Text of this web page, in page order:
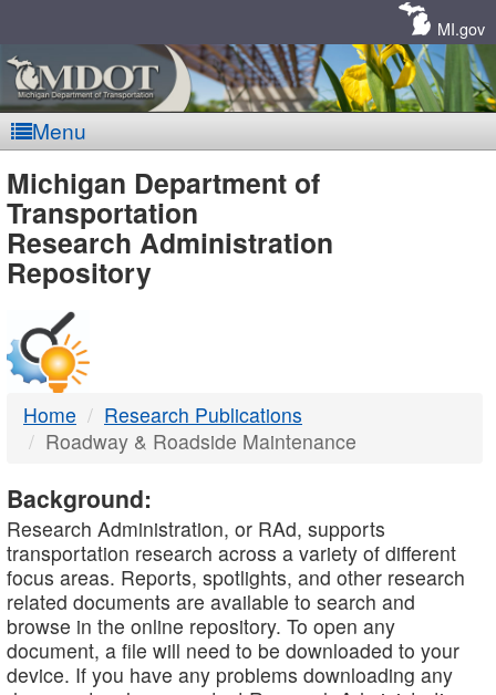
MI.gov
Menu
MDOT
-
DTMB
Michigan Department of
Transportation
Research Administration
Repository
Home
Research Publications
Roadway & Roadside Maintenance
Background:
Research Administration, or RAd, supports
transportation research across a variety of different
focus areas. Reports, spotlights, and other research
related documents are available to search and
browse in the online repository. To open any
document, a file will need to be downloaded to your
device. If you have any problems downloading any